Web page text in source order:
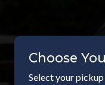
Choose
Select your